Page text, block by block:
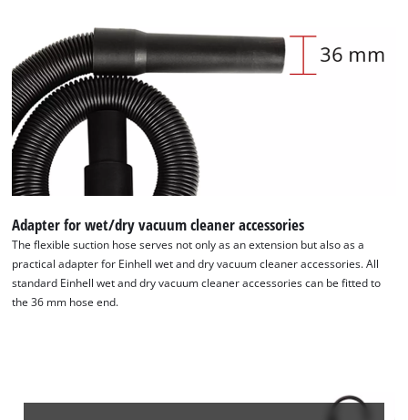
We need your consent to load the
Google Maps service!
to trackers that are not disclosed to the
visitor. The website owner needs to setup
the site with their CMP to add this content
to the list of technologies used.
Adapter for wet/dry vacuum cleaner accessories
The flexible suction hose serves not only as an extension but also as a
practical adapter for Einhell wet and dry vacuum cleaner accessories. All
standard Einhell wet and dry vacuum cleaner accessories can be fitted to
the 36 mm hose end.